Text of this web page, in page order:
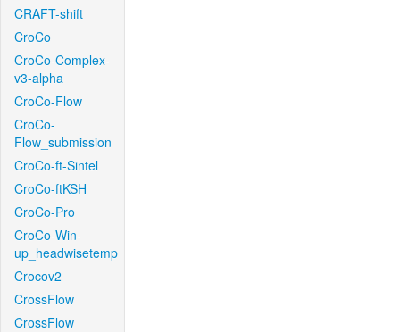
CRAFT-shift
CroCo
CroCo-Complex-
v3-alpha
CroCo-Flow
CroCo-
Flow_submission
CroCo-ft-Sintel
CroCo-ftKSH
CroCo-Pro
CroCo-Win-
up_headwisetemp
Crocov2
CrossFlow
CrossFlow